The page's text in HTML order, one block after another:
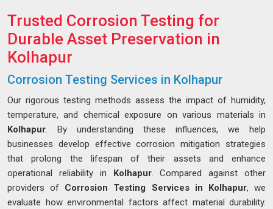
Trusted Corrosion Testing for
Durable Asset Preservation in
Kolhapur
Corrosion Testing Services in Kolhapur
Our rigorous testing methods assess the impact of humidity,
temperature, and chemical exposure on various materials in
Kolhapur. By understanding these influences, we help
businesses develop effective corrosion mitigation strategies
that prolong the lifespan of their assets and enhance
operational reliability in Kolhapur. Compared against other
providers of Corrosion Testing Services in Kolhapur, we
evaluate how environmental factors affect material durability.